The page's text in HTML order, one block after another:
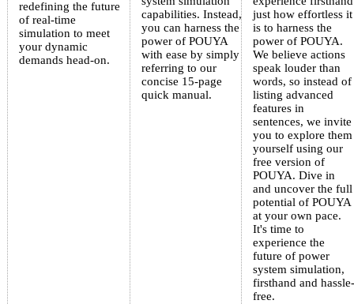
just how effortless it
is to harness the
power of POUYA.
We believe actions
speak louder than
words, so instead of
listing advanced
features in
sentences, we invite
you to explore them
yourself using our
free version of
POUYA. Dive in
and uncover the full
potential of POUYA
at your own pace.
It's time to
experience the
future of power
system simulation,
firsthand and hassle-
free.
capabilities. Instead,
you can harness the
power of POUYA
with ease by simply
referring to our
concise 15-page
quick manual.
redefining the future
of real-time
simulation to meet
your dynamic
demands head-on.